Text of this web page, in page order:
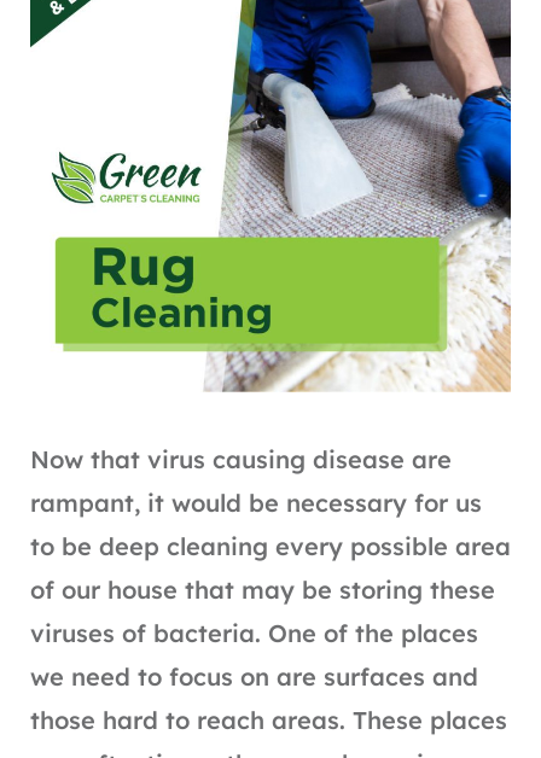
Now that virus causing disease are
rampant, it would be necessary for us
to be deep cleaning every possible area
of our house that may be storing these
viruses of bacteria. One of the places
we need to focus on are surfaces and
those hard to reach areas. These places